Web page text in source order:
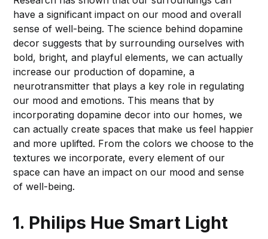
have a significant impact on our mood and overall
sense of well-being. The science behind dopamine
decor suggests that by surrounding ourselves with
bold, bright, and playful elements, we can actually
increase our production of dopamine, a
neurotransmitter that plays a key role in regulating
our mood and emotions. This means that by
incorporating dopamine decor into our homes, we
can actually create spaces that make us feel happier
and more uplifted. From the colors we choose to the
textures we incorporate, every element of our
space can have an impact on our mood and sense
of well-being.
1. Philips Hue Smart Light